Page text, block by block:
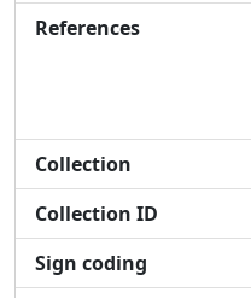
References
Collection
Collection ID
Sign coding